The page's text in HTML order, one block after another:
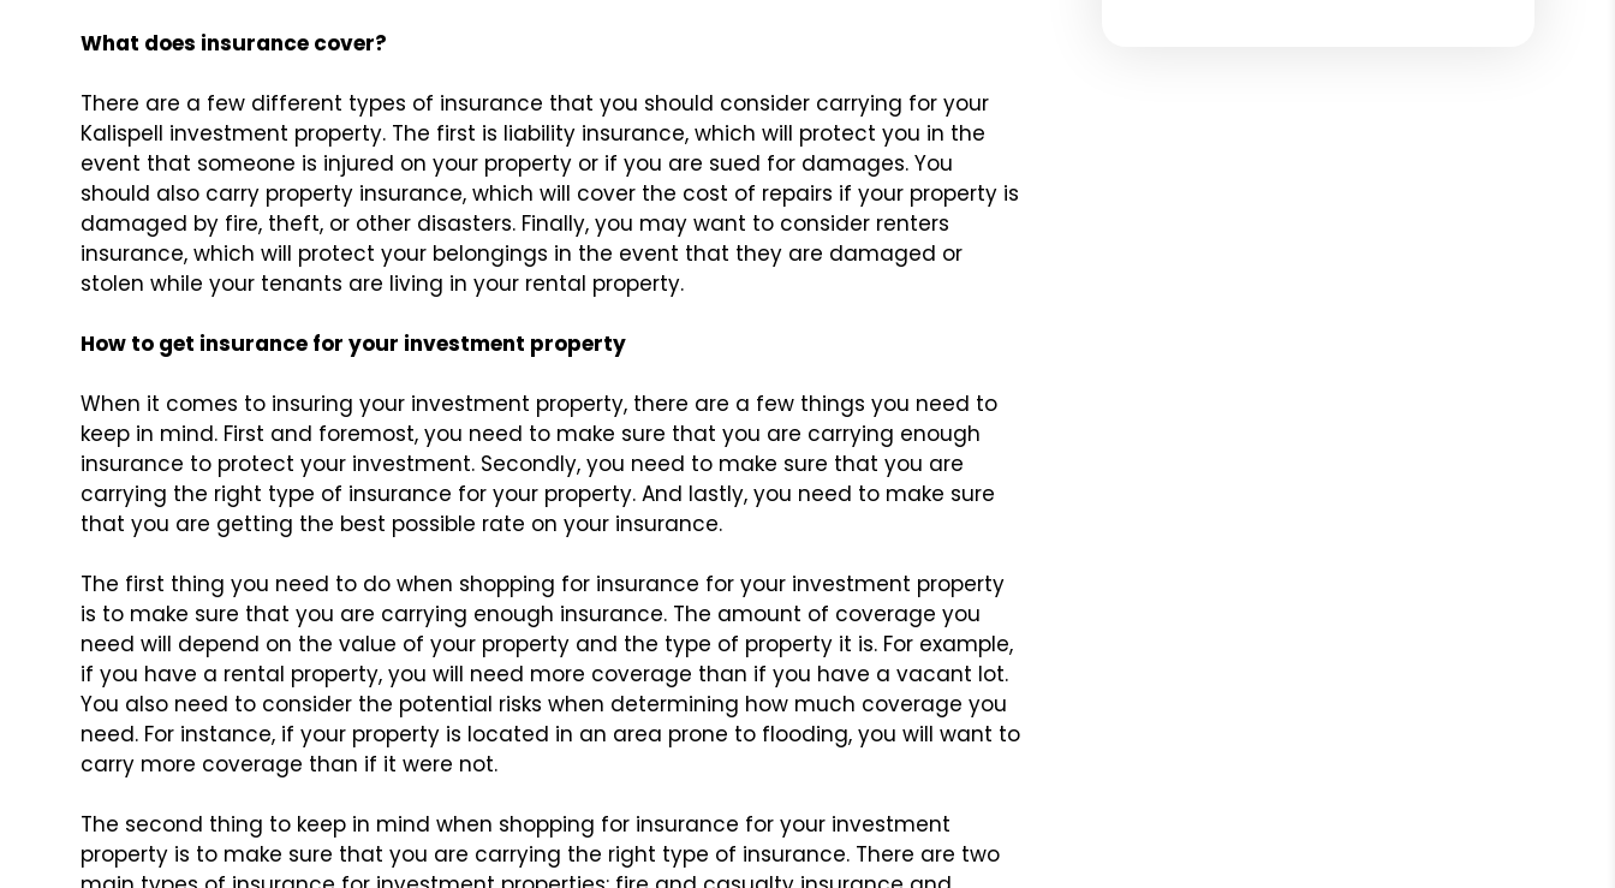
What does insurance cover?
There are a few different types of insurance that you should consider carrying for your
Kalispell investment property. The first is liability insurance, which will protect you in the
event that someone is injured on your property or if you are sued for damages. You
should also carry property insurance, which will cover the cost of repairs if your property is
damaged by fire, theft, or other disasters. Finally, you may want to consider renters
insurance, which will protect your belongings in the event that they are damaged or
stolen while your tenants are living in your rental property.
How to get insurance for your investment property
When it comes to insuring your investment property, there are a few things you need to
keep in mind. First and foremost, you need to make sure that you are carrying enough
insurance to protect your investment. Secondly, you need to make sure that you are
carrying the right type of insurance for your property. And lastly, you need to make sure
that you are getting the best possible rate on your insurance.
The first thing you need to do when shopping for insurance for your investment property
is to make sure that you are carrying enough insurance. The amount of coverage you
need will depend on the value of your property and the type of property it is. For example,
if you have a rental property, you will need more coverage than if you have a vacant lot.
You also need to consider the potential risks when determining how much coverage you
need. For instance, if your property is located in an area prone to flooding, you will want to
carry more coverage than if it were not.
The second thing to keep in mind when shopping for insurance for your investment
property is to make sure that you are carrying the right type of insurance. There are two